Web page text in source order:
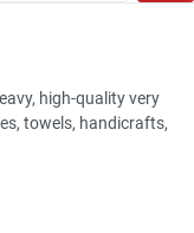
high-quality very
towels, handicrafts,